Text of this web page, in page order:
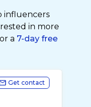
influencers
in more
a 7-day free
Get contact